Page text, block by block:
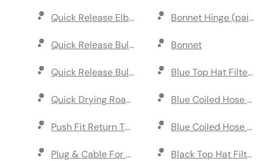
Quick Release Elbow Coupler
Quick Release Bulkhead & Coupler Kit
Quick Release Bulkhead
Quick Drying Road Paint
Push Fit Return Tap
Plug & Cable For UK Charger
Bonnet Hinge (pair)
Bonnet
Blue Top Hat Filter
Blue Coiled Hose
Blue Coiled Hose (1m)
Black Top Hat Filter